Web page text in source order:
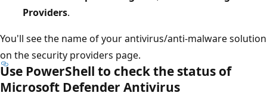
Providers.
You'll see the name of your antivirus/anti-malware solution
on the security providers page.
Use PowerShell to check the status of
Microsoft Defender Antivirus